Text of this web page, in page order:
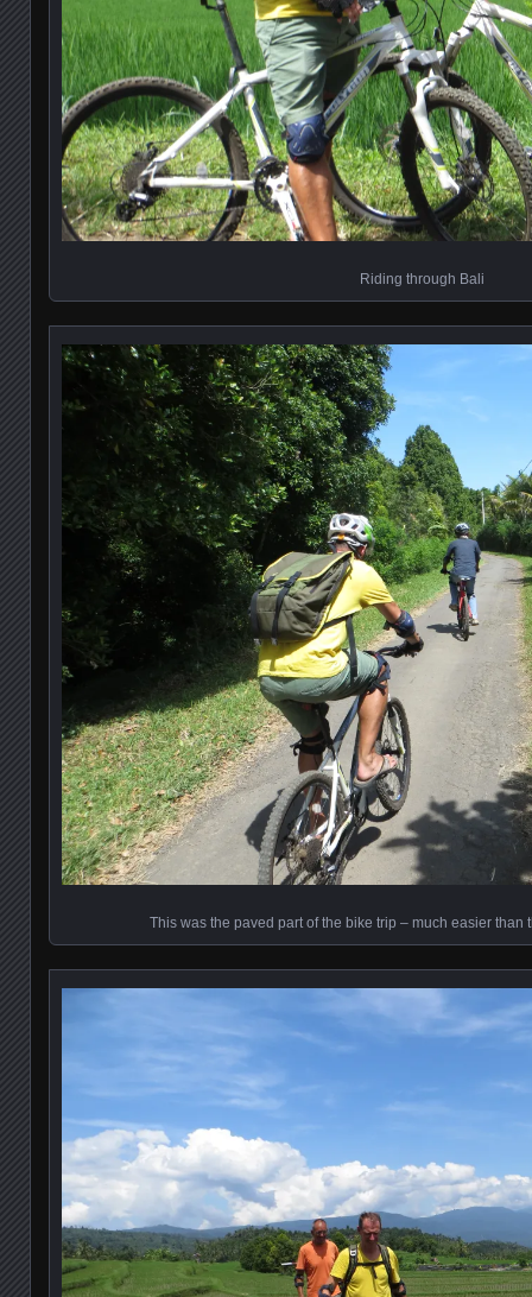
Riding through Bali
This was the paved part of the bike trip – much easier than